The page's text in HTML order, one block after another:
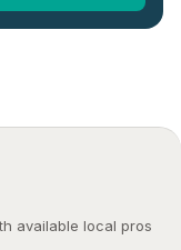
available local pros